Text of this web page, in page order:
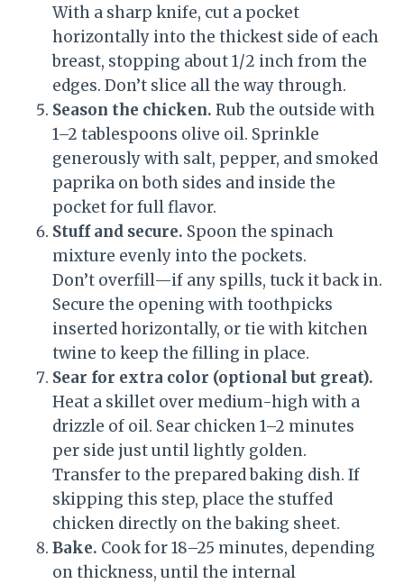
With a sharp knife, cut a pocket
horizontally into the thickest side of each
breast, stopping about 1/2 inch from the
edges. Don’t slice all the way through.
Season the chicken. Rub the outside with
1–2 tablespoons olive oil. Sprinkle
generously with salt, pepper, and smoked
paprika on both sides and inside the
pocket for full flavor.
Stuff and secure. Spoon the spinach
mixture evenly into the pockets.
Don’t overfill—if any spills, tuck it back in.
Secure the opening with toothpicks
inserted horizontally, or tie with kitchen
twine to keep the filling in place.
Sear for extra color (optional but great).
Heat a skillet over medium-high with a
drizzle of oil. Sear chicken 1–2 minutes
per side just until lightly golden.
Transfer to the prepared baking dish. If
skipping this step, place the stuffed
chicken directly on the baking sheet.
Bake. Cook for 18–25 minutes, depending
on thickness, until the internal